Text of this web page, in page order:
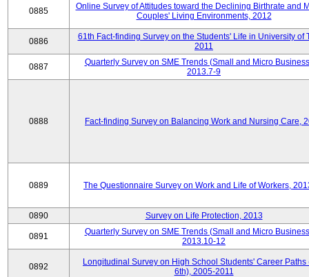
0885
Online Survey of Attitudes toward the Declining Birthrate and
Couples' Living Environments, 2012
0886
61th Fact-finding Survey on the Students' Life in University of
2011
0887
Quarterly Survey on SME Trends (Small and Micro
2013.7-9
0888 Fact-finding Survey on Balancing Work and Nursing Care,
0889 The Questionnaire Survey on Work and Life of Workers,
0890 Survey on Life Protection, 2013
0891
Quarterly Survey on SME Trends (Small and Micro
2013.10-12
0892
Longitudinal Survey on High School Students' Career Paths
6th), 2005-2011